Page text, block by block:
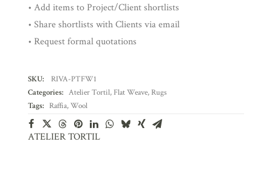
• Add items to Project/Client shortlists
• Share shortlists with Clients via email
• Request formal quotations
SKU:
RIVA-PTFW1
Categories: Atelier Tortil, Flat Weave,Rugs
Tags: Raffia,Wool
ATELIER TORTIL